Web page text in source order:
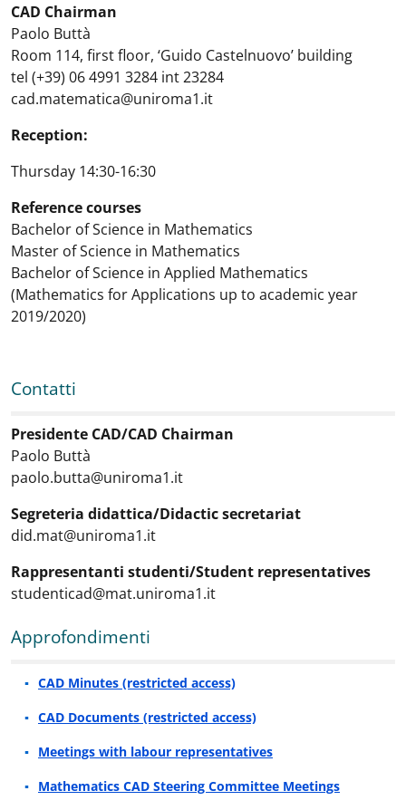
CAD Chairman
Paolo Buttà
Room 114, first floor, ‘Guido Castelnuovo’ building
tel (+39) 06 4991 3284 int 23284
cad.matematica@uniroma1.it
Reception:
Thursday 14:30-16:30
Reference courses
Bachelor of Science in Mathematics
Master of Science in Mathematics
Bachelor of Science in Applied Mathematics
(Mathematics for Applications up to academic year
2019/2020)
Contatti
Contatti:
Presidente CAD/CAD Chairman
Paolo Buttà
paolo.butta@uniroma1.it
Segreteria didattica/Didactic secretariat
did.mat@uniroma1.it
Rappresentanti studenti/Student representatives
studenticad@mat.uniroma1.it
Approfondimenti
Approfondimenti:
CAD Minutes (restricted access)
CAD Documents (restricted access)
Meetings with labour representatives
Mathematics CAD Steering Committee Meetings